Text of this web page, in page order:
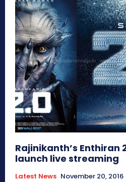
Rajinikanth’s Enthiran
launch live streaming
Latest News November 20, 2016